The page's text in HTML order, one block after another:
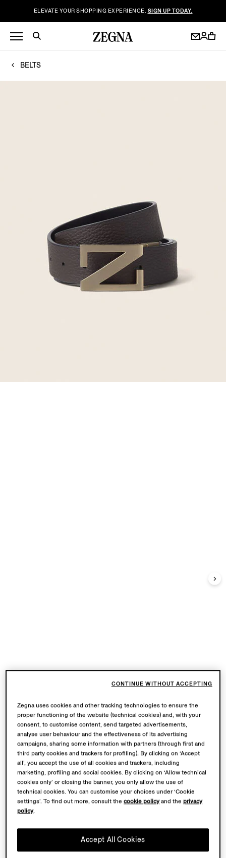
ELEVATE YOUR SHOPPING EXPERIENCE. SIGN UP TODAY.
BELTS
Zegna uses cookies and other tracking technologies to ensure the
proper functioning of the website (technical cookies) and, with your
consent, to customise content, send targeted advertisements,
analyse user behaviour and the effectiveness of its advertising
campaigns, sharing some information with partners (through first and
third party cookies and trackers for profiling). By clicking on ‘Accept
all’, you accept the use of all cookies and trackers, including
marketing, profiling and social cookies. By clicking on ‘Allow technical
cookies only’ or closing the banner, you only allow the use of
technical cookies. You can customise your choices under ‘Cookie
settings’. To find out more, consult thecookie policyand theprivacy
policy.
Accept All Cookies
CONTINUE WITHOUT ACCEPTING